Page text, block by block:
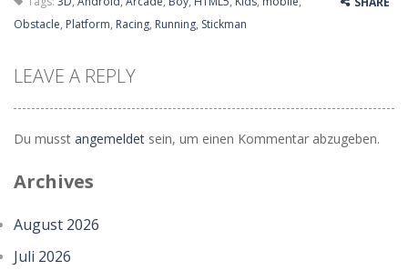
Obstacle, Platform, Racing, Running, Stickman
LEAVE A REPLY
Du musst angemeldet sein, um einen Kommentar abzugeben.
Archives
August 2026
Juli 2026